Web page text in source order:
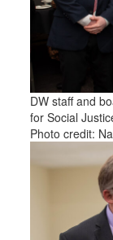
DW staff and
for Social
Photo credit: